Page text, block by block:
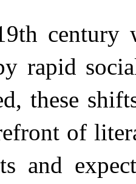
century
rapid
these
of
and